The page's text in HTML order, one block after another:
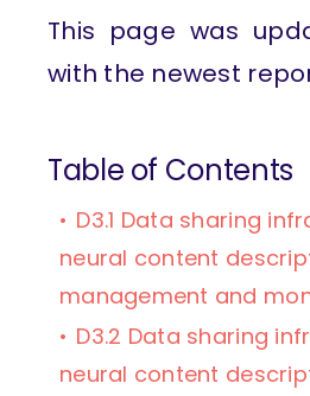
This page was
with the newest
Table of Contents
D3.1 Data sharing
neural content
management and
D3.2 Data sharing
neural content